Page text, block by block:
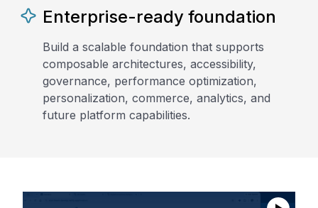
Enterprise-ready foundation
Build a scalable foundation that supports
composable architectures, accessibility,
governance, performance optimization,
personalization, commerce, analytics, and
future platform capabilities.